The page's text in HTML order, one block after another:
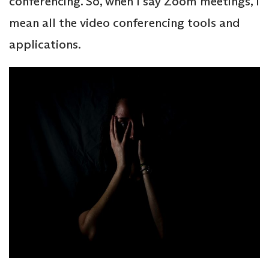
mean all the video conferencing tools and
applications.